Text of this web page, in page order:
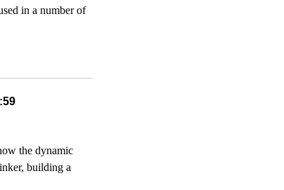
in a number of
the dynamic
building a